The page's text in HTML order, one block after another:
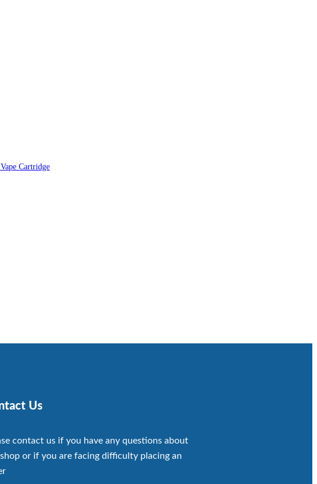
Cartridge
Us
contact us if you have any questions about
or if you are facing difficulty placing an